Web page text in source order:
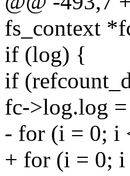
fs_context
if (log) {
if
fc->log.log
- for (i = 0; i
+ for (i = 0;